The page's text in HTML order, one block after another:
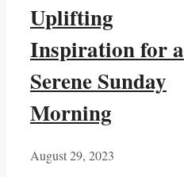
Uplifting
Inspiration for a
Serene Sunday
Morning
August 29, 2023